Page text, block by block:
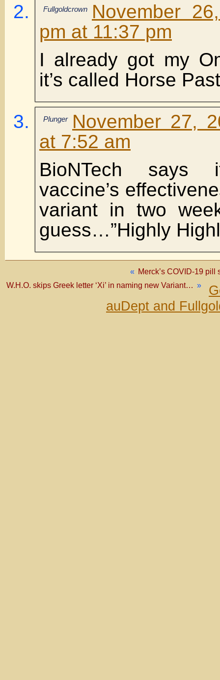
Fullgoldcrown
November
pm at 11:37 pm
I already got my
it’s called Horse
Plunger
November 27,
at 7:52 am
BioNTech
vaccine’s
variant in two
guess…”Highly
« Merck’s COVID-19
W.H.O. skips Greek letter ‘Xi’ in naming new Variant… »
auDept and